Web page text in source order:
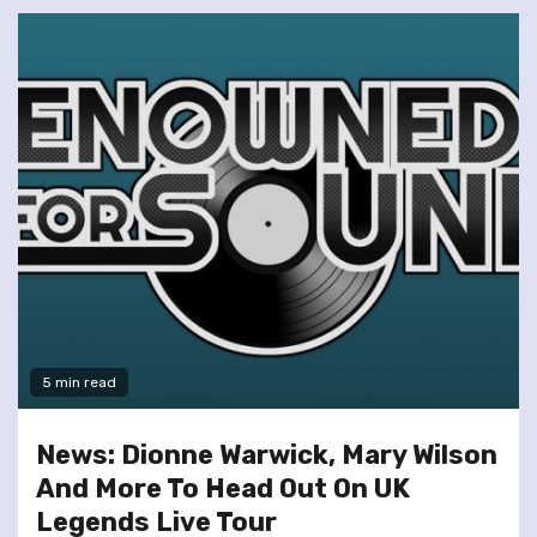
5 min read
News: Dionne Warwick, Mary Wilson
And More To Head Out On UK
Legends Live Tour